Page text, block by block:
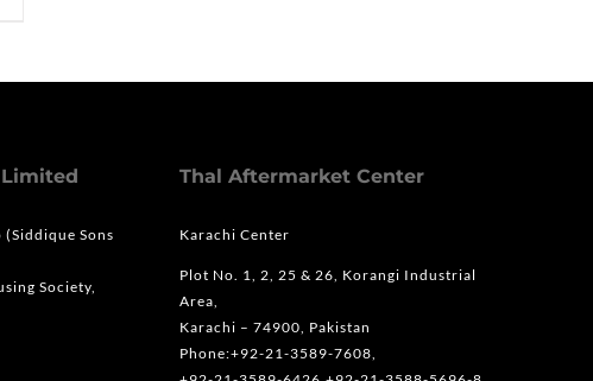
Limited
Sons
Society,
Thal Aftermarket Center
Karachi Center
Plot No. 1, 2, 25 & 26, Korangi Industrial
Area,
Karachi – 74900, Pakistan
Phone:+92-21-3589-7608,